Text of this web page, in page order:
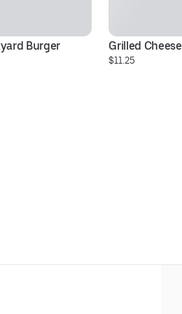
Burger Grilled Cheese
$11.25